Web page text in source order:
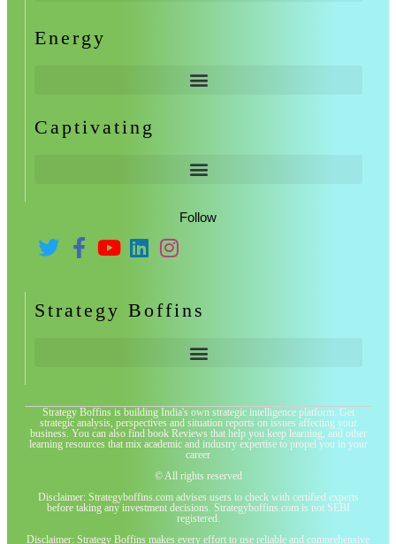
Energy
Captivating
Follow
Strategy Boffins
Strategy Boffins is building India's own strategic intelligence platform. Get
strategic analysis, perspectives and situation reports on issues affecting your
business. You can also find book Reviews that help you keep learning, and other
learning resources that mix academic and industry expertise to propel you in your
career
© All rights reserved
Disclaimer: Strategyboffins.com advises users to check with certified experts
before taking any investment decisions. Strategyboffins.com is not SEBI
registered.
Disclaimer: Strategy Boffins makes every effort to use reliable and comprehensive